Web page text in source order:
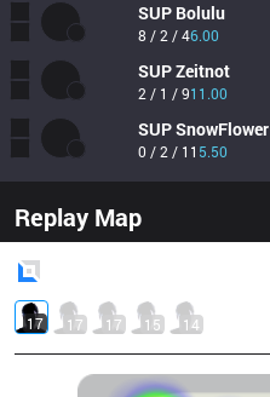
SUP Bolulu
8 / 2 / 46.00
SUPZeitnot
2 / 1 / 911.00
SUPSnowFlower
0 / 2 / 11 5.50
Replay Map
17 17 17 15 14